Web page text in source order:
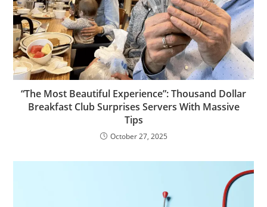
“The Most Beautiful Experience”: Thousand Dollar
Breakfast Club Surprises Servers With Massive
Tips
October 27, 2025